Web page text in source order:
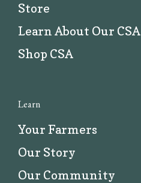
Store
Learn About Our CSA
Shop CSA
Learn
Your Farmers
Our Story
Our Community